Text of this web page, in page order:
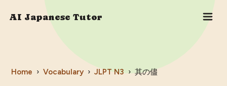
AI Japanese Tutor
Home › Vocabulary › JLPT N3 › 其の儘